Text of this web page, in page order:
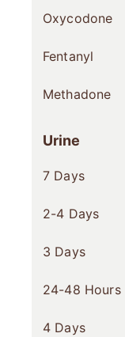
Oxycodone
Fentanyl
Methadone
Urine
7 Days
2-4 Days
3 Days
24-48 Hours
4 Days